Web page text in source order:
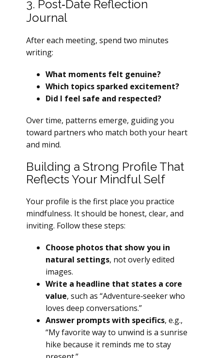
3. Post‑Date Reflection
Journal
After each meeting, spend two minutes
writing:
What moments felt genuine?
Which topics sparked excitement?
Did I feel safe and respected?
Over time, patterns emerge, guiding you
toward partners who match both your heart
and mind.
Building a Strong Profile That
Reflects Your Mindful Self
Your profile is the first place you practice
mindfulness. It should be honest, clear, and
inviting. Follow these steps:
Choose photos that show you in
natural settings, not overly edited
images.
Write a headline that states a core
value, such as “Adventure‑seeker who
loves deep conversations.”
Answer prompts with specifics, e.g.,
“My favorite way to unwind is a sunrise
hike because it reminds me to stay